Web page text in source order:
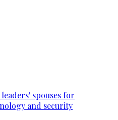
spouses for
and security